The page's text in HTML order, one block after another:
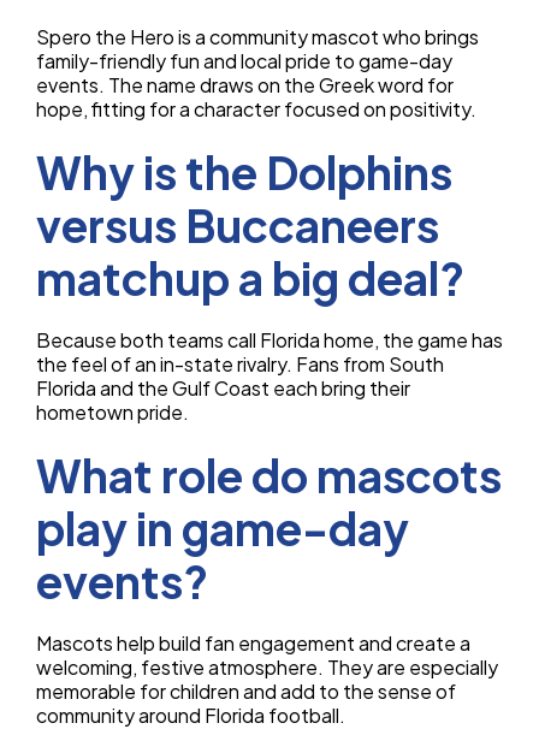
Spero the Hero is a community mascot who brings
family-friendly fun and local pride to game-day
events. The name draws on the Greek word for
hope, fitting for a character focused on positivity.
Why is the Dolphins
versus Buccaneers
matchup a big deal?
Because both teams call Florida home, the game has
the feel of an in-state rivalry. Fans from South
Florida and the Gulf Coast each bring their
hometown pride.
What role do mascots
play in game-day
events?
Mascots help build fan engagement and create a
welcoming, festive atmosphere. They are especially
memorable for children and add to the sense of
community around Florida football.